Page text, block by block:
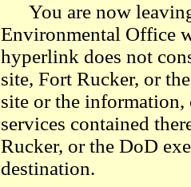
You are now
Environmental Office
hyperlink does not
site, Fort Rucker, or
site or the
services contained
Rucker, or the DoD
destination.